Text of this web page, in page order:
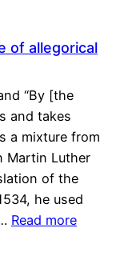
of allegorical
“By [the
and takes
a mixture from
Martin Luther
of the
he used
Read more